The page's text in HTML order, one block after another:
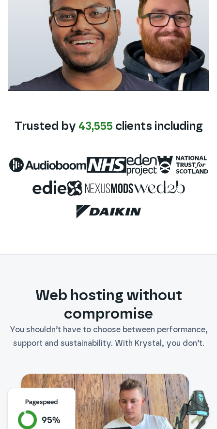
Trusted by 43,555 clients including
Audioboom NHS Eden Project
Web hosting without
compromise
You shouldn’t have to choose between performance,
support and sustainability. With Krystal, you don’t.